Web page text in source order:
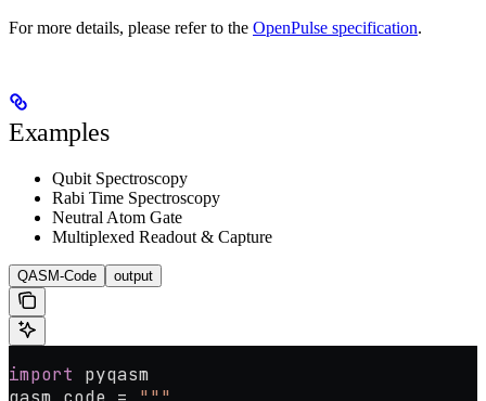
For more details, please refer to the OpenPulse specification.
Examples
Qubit Spectroscopy
Rabi Time Spectroscopy
Neutral Atom Gate
Multiplexed Readout & Capture
QASM-Code output
import pyqasm